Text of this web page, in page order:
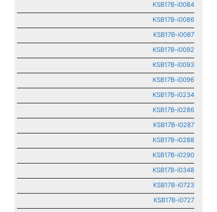
KSB17B-i0084
KSB17B-i0086
KSB17B-i0087
KSB17B-i0092
KSB17B-i0093
KSB17B-i0096
KSB17B-i0234
KSB17B-i0286
KSB17B-i0287
KSB17B-i0288
KSB17B-i0290
KSB17B-i0348
KSB17B-i0723
KSB17B-i0727